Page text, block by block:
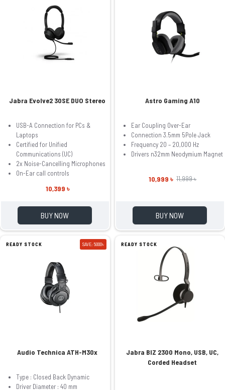
Jabra Evolve2 30SE DUO Stereo
USB-A Connection for PCs &
Laptops
Certified for Unified
Communications (UC)
2x Noise-Cancelling Microphones
On-Ear call controls
10,399 ৳
BUY NOW
Astro Gaming A10
Ear Coupling Over-Ear
Connection 3.5mm 5Pole Jack
Frequency 20 – 20,000 Hz
Drivers n32mm Neodymium Magnet
10,999 ৳ 11,999 ৳
BUY NOW
READY STOCK SAVE: 5000৳
Audio Technica ATH-M30x
Type : Closed Back Dynamic
Driver Diameter : 40 mm
READY STOCK
Jabra BIZ 2300 Mono, USB, UC,
Corded Headset